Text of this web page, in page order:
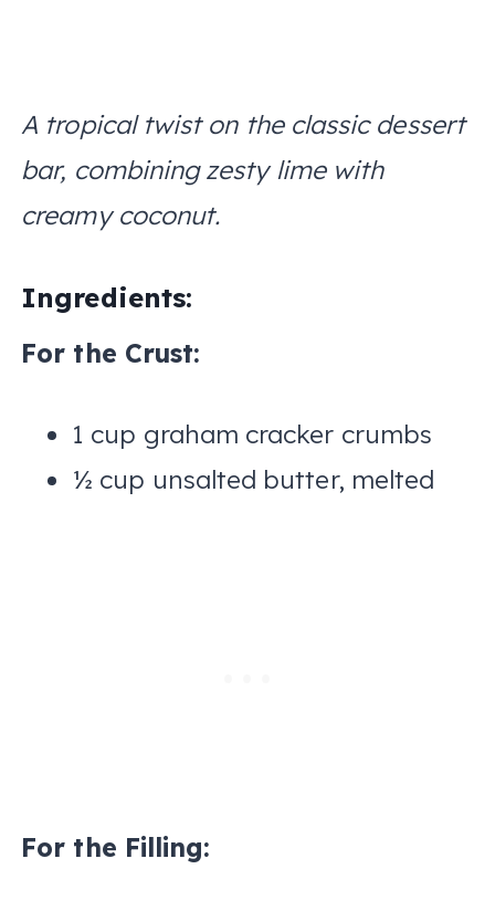
A tropical twist on the classic dessert
bar, combining zesty lime with
creamy coconut.
Ingredients:
For the Crust:
1 cup graham cracker crumbs
½ cup unsalted butter, melted
For the Filling: